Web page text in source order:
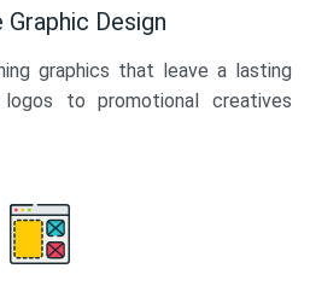
Graphic Design
graphics that leave a lasting
logos to promotional creatives